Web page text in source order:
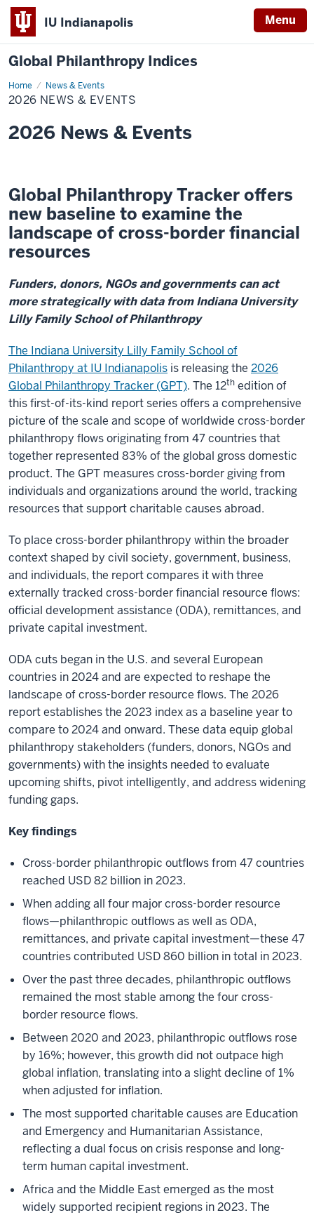
IU Indianapolis Menu
Global Philanthropy Indices
Home News & Events
2026
News
&
2026 NEWS & EVENTS
2026 News & Events
Global Philanthropy Tracker offers
new baseline to examine the
landscape of cross-border financial
resources
Funders, donors, NGOs and governments can act
more strategically with data from Indiana University
Lilly Family School of Philanthropy
The Indiana University Lilly Family School of
Philanthropy at IU Indianapolis is releasing the 2026
Global Philanthropy Tracker (GPT). The 12th edition of
this first-of-its-kind report series offers a comprehensive
picture of the scale and scope of worldwide cross-border
philanthropy flows originating from 47 countries that
together represented 83% of the global gross domestic
product. The GPT measures cross-border giving from
individuals and organizations around the world, tracking
resources that support charitable causes abroad.
To place cross-border philanthropy within the broader
context shaped by civil society, government, business,
and individuals, the report compares it with three
externally tracked cross-border financial resource flows:
official development assistance (ODA), remittances, and
private capital investment.
ODA cuts began in the U.S. and several European
countries in 2024 and are expected to reshape the
landscape of cross-border resource flows. The 2026
report establishes the 2023 index as a baseline year to
compare to 2024 and onward. These data equip global
philanthropy stakeholders (funders, donors, NGOs and
governments) with the insights needed to evaluate
upcoming shifts, pivot intelligently, and address widening
funding gaps.
Key findings
Cross-border philanthropic outflows from 47 countries
reached USD 82 billion in 2023.
When adding all four major cross-border resource
flows—philanthropic outflows as well as ODA,
remittances, and private capital investment—these 47
countries contributed USD 860 billion in total in 2023.
Over the past three decades, philanthropic outflows
remained the most stable among the four cross-
border resource flows.
Between 2020 and 2023, philanthropic outflows rose
by 16%; however, this growth did not outpace high
global inflation, translating into a slight decline of 1%
when adjusted for inflation.
The most supported charitable causes are Education
and Emergency and Humanitarian Assistance,
reflecting a dual focus on crisis response and long-
term human capital investment.
Africa and the Middle East emerged as the most
widely supported recipient regions in 2023. The